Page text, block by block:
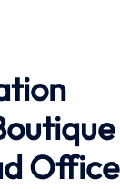
Office